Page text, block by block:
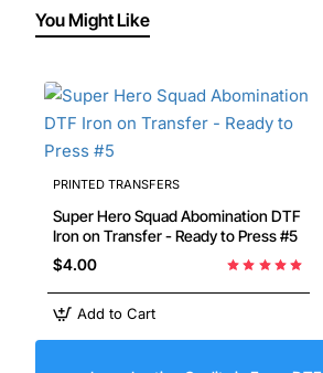
You Might Like
PRINTED TRANSFERS
Super Hero Squad Abomination DTF
Iron on Transfer - Ready to Press #5
$4.00
Add to Cart